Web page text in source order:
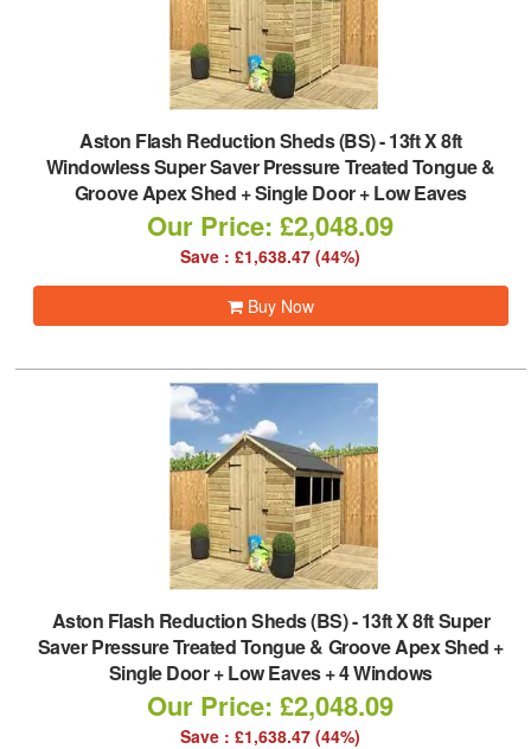
Aston Flash Reduction Sheds (BS)-13ft X 8ft
Windowless Super Saver Pressure Treated Tongue &
Groove Apex Shed + Single Door + Low Eaves
Our Price: £2,048.09
Save : £1,638.47 (44%)
Buy Now
Aston Flash Reduction Sheds (BS)-13ft X 8ft Super
Saver Pressure Treated Tongue & Groove Apex Shed +
Single Door + Low Eaves + 4 Windows
Our Price: £2,048.09
Save : £1,638.47 (44%)